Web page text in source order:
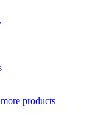
products